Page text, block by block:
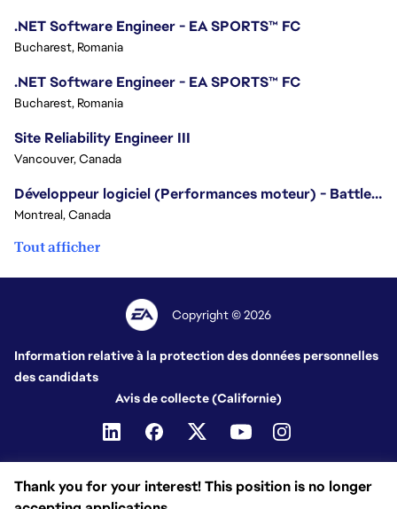
Thank you for your interest! This position is no longer
.NET Software Engineer - EA SPORTS™ FC
Bucharest, Romania
.NET Software Engineer - EA SPORTS™ FC
Bucharest, Romania
Site Reliability Engineer III
Vancouver, Canada
Développeur logiciel (Performances moteur) - Battlefield
Montreal, Canada
Tout afficher
Copyright © 2026
Information relative à la protection des données personnelles
des candidats
Avis de collecte (Californie)